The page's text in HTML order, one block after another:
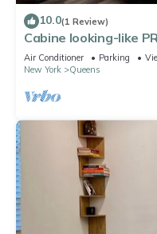
10.0(1 Review)
Cabine looking-like
by Forest Park in Kew
Air Conditioner Parking
New York
Queens